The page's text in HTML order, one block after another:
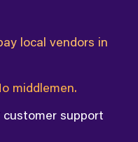
local vendors in
middlemen.
support